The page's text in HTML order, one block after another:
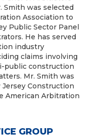
Smith was selected
Association to
Public Sector Panel
He has served
industry
claims involving
public construction
Mr. Smith was
Construction
American Arbitration
GROUP